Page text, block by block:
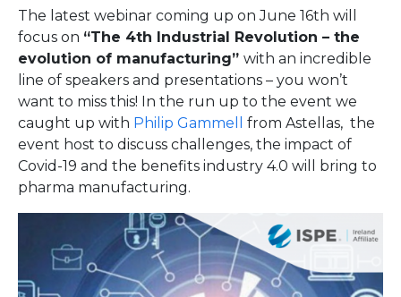
The latest webinar coming up on June 16th will
focus on “The 4th Industrial Revolution – the
evolution of manufacturing” with an incredible
line of speakers and presentations – you won’t
want to miss this! In the run up to the event we
caught up with Philip Gammell
from Astellas, the
event host to discuss challenges, the impact of
Covid-19 and the benefits industry 4.0 will bring to
pharma manufacturing.